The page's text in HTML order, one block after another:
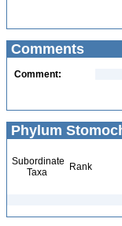
Comments
Comment:
Phylum
Subordinate
Taxa
Rank